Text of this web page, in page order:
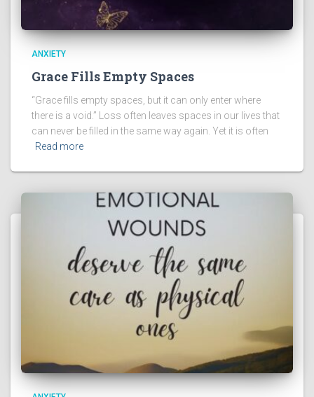
ANXIETY
Grace Fills Empty Spaces
“Grace fills empty spaces, but it can only enter where
there is a void.” Loss often leaves spaces in our lives that
can never be filled in the same way again. Yet it is often
Read more